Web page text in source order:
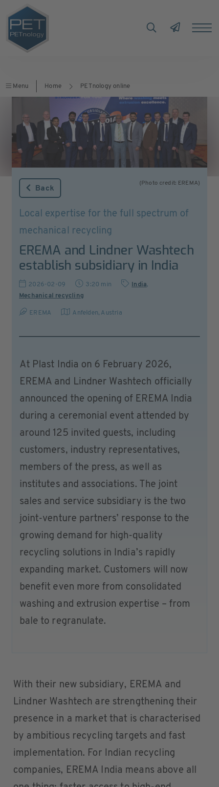
Menu Home PETnology online
(Photo credit: EREMA)
Back
Local expertise for the full spectrum of
mechanical recycling
EREMA and Lindner Washtech
establish subsidiary in India
2026-02-09 3:20 min India,
Mechanical recycling
EREMA Anfelden, Austria
At Plast India on 6 February 2026,
EREMA and Lindner Washtech officially
announced the opening of EREMA India
during a ceremonial event attended by
around 125 invited guests, including
customers, industry representatives,
members of the press, as well as
institutes and associations. The joint
sales and service subsidiary is the two
joint-venture partners’ response to the
growing demand for high-quality
recycling solutions in India’s rapidly
expanding market. Customers will now
benefit even more from consolidated
washing and extrusion expertise – from
bale to regranulate.
With their new subsidiary, EREMA and
Lindner Washtech are strengthening their
presence in a market that is characterised
by ambitious recycling targets and fast
implementation. For Indian recycling
companies, EREMA India means above all